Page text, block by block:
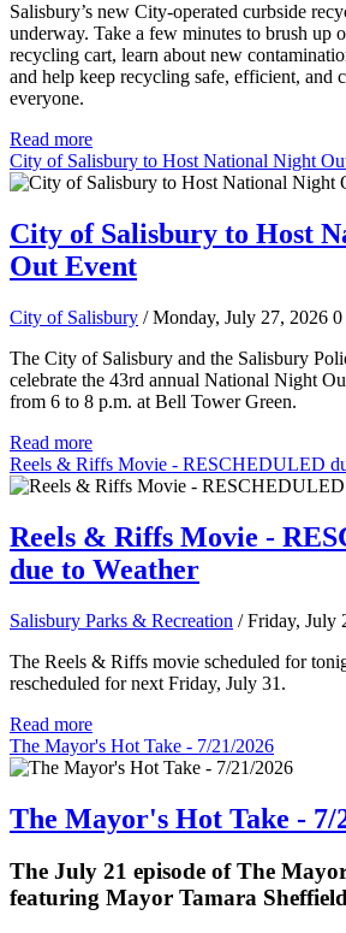
Salisbury’s new City-operated curbside
underway. Take a few minutes to brush up
recycling cart, learn about new
and help keep recycling safe, efficient, and
everyone.
Read more
City of Salisbury to Host National Night
City of Salisbury to Host
Out Event
City of Salisbury / Monday, July 27, 2026 0
The City of Salisbury and the Salisbury
celebrate the 43rd annual National Night
from 6 to 8 p.m. at Bell Tower Green.
Read more
Reels & Riffs Movie - RESCHEDULED
Reels & Riffs Movie -
due to Weather
Salisbury Parks & Recreation / Friday, July
The Reels & Riffs movie scheduled for
rescheduled for next Friday, July 31.
Read more
The Mayor's Hot Take - 7/21/2026
The Mayor's Hot Take - 7/
The July 21 episode of The
featuring Mayor Tamara